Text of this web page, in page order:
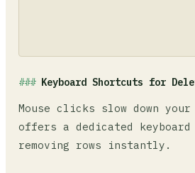
Keyboard Shortcuts for
Mouse clicks slow down
offers a dedicated keyboard
removing rows instantly.